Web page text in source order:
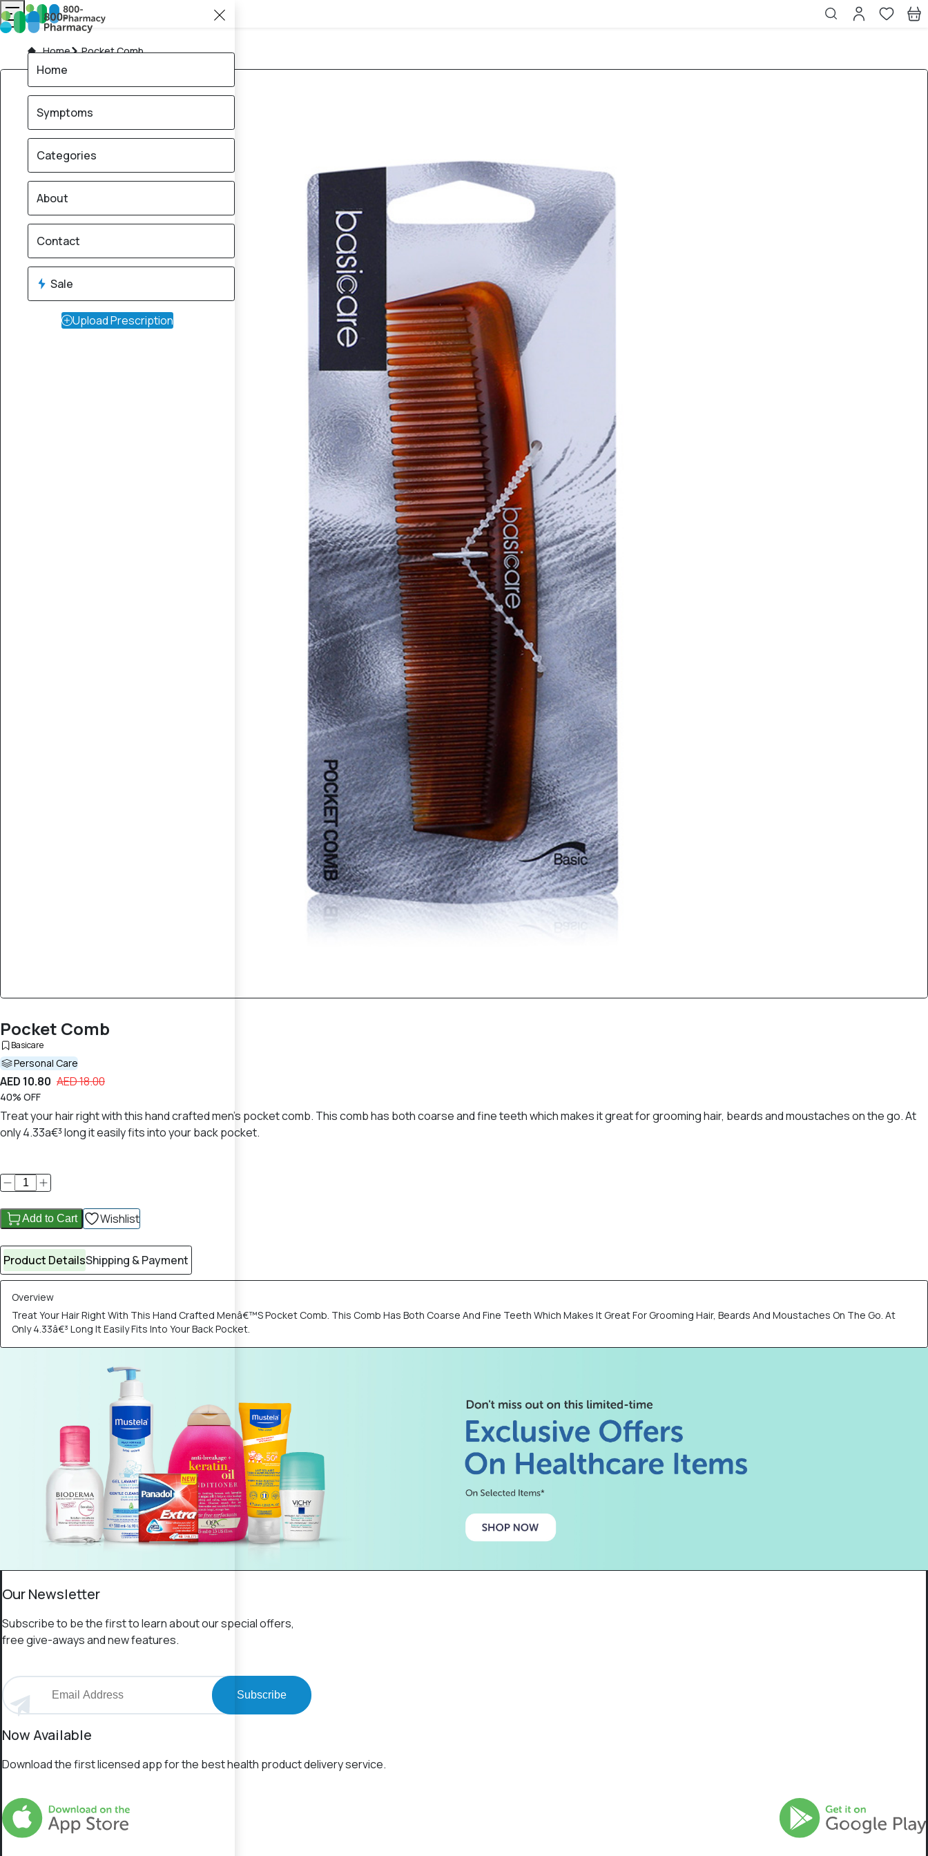
Home Pocket Comb
Pocket Comb
Basicare
Personal Care
AED 10.80 AED 18.00
40% OFF
Treat your hair right with this hand crafted men's pocket comb. This comb has both coarse and fine teeth which makes it great for grooming hair, beards and moustaches on the go. At
only 4.33a€³ long it easily fits into your back pocket.
Add to Cart Wishlist
Product DetailsShipping & Payment
Overview
Treat Your Hair Right With This Hand Crafted Menâ€™S Pocket Comb. This Comb Has Both Coarse And Fine Teeth Which Makes It Great For Grooming Hair, Beards And Moustaches On The Go. At
Only 4.33â€³ Long It Easily Fits Into Your Back Pocket.
Our Newsletter
Subscribe to be the first to learn about our special offers,
free give-aways and new features.
Subscribe
Now Available
Download the first licensed app for the best health product delivery service.
Home
Symptoms
Categories
About
Contact
Sale
Upload Prescription